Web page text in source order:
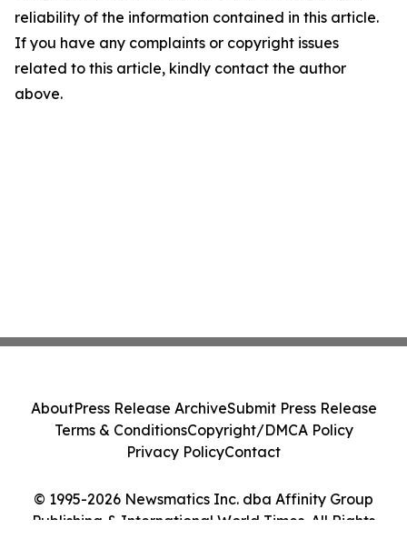
reliability of the information contained in this article.
If you have any complaints or copyright issues
related to this article, kindly contact the author
above.
© 1995-2026 Newsmatics Inc. dba Affinity Group
Publishing & International World Times. All Rights
AboutPress Release ArchiveSubmit Press Release
Terms & ConditionsCopyright/DMCA Policy
Privacy PolicyContact